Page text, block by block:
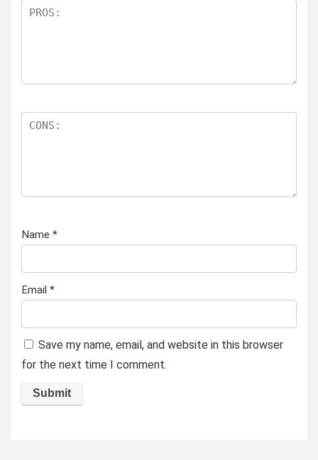
Name *
Email *
Save my name, email, and website in this browser
for the next time I comment.